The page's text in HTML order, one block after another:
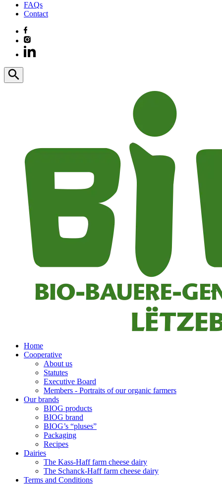
FAQs
Contact
Home
Cooperative
About us
Statutes
Executive Board
Members - Portraits of our organic farmers
Our brands
BIOG products
BIOG brand
BIOG’s “pluses”
Packaging
Recipes
Dairies
The Kass-Haff farm cheese dairy
The Schanck-Haff farm cheese dairy
Terms and Conditions